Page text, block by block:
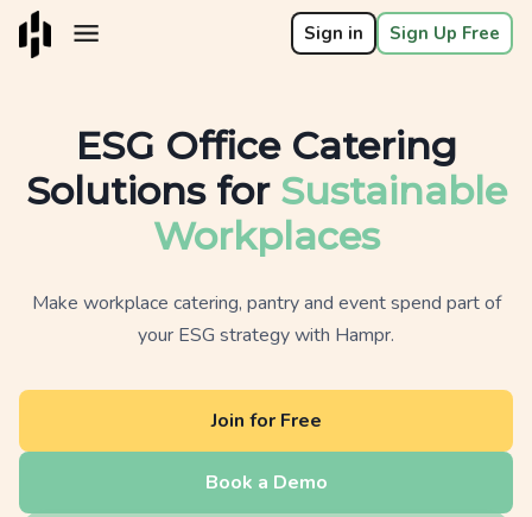
Sign in Sign Up Free
ESG Office Catering
Solutions for Sustainable
Workplaces
Make workplace catering, pantry and event spend part of
your ESG strategy with Hampr.
Join for Free
Book a Demo